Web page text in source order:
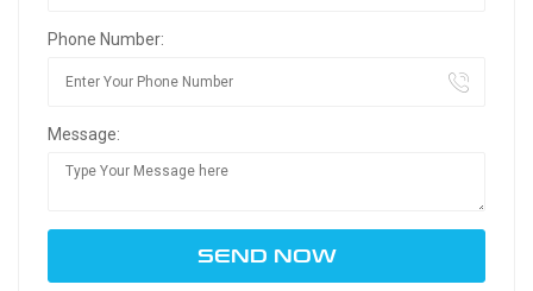
Phone Number:
Message: